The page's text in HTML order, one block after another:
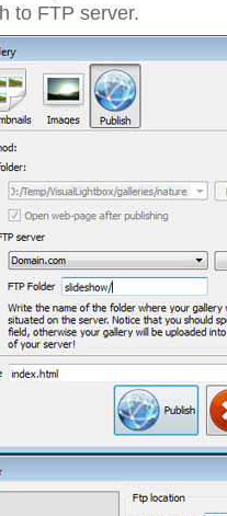
to FTP server.